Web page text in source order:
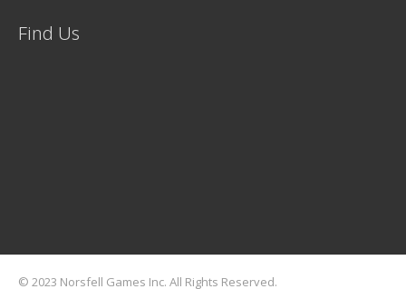
Find Us
© 2023 Norsfell Games Inc. All Rights Reserved.